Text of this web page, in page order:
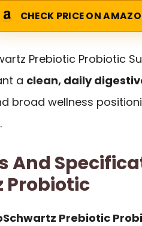
CHECK PRICE ON
Prebiotic Probiotic
a clean, daily
broad wellness
And
Probiotic
Prebiotic